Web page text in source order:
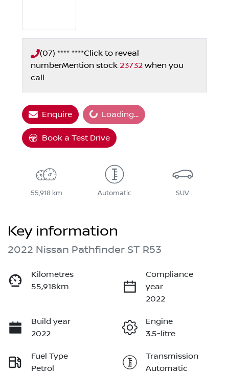
(07) **** ****Click to reveal
numberMention stock 23732 when you
call
EnquireLoading... Loading...
Book a Test Drive
55,918 km Automatic SUV
Key information
2022 Nissan Pathfinder ST R53
Kilometres
55,918km
Compliance
year
2022
Build year
2022
Engine
3.5-litre
Fuel Type
Petrol
Transmission
Automatic